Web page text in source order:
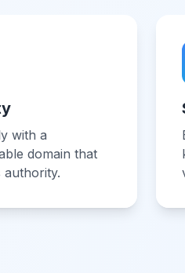
with a
domain that